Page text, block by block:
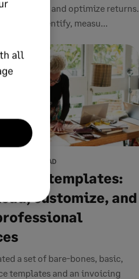
portfolio and optimize returns.
to identify, measu...
13 MIN READ
templates:
customize, and
a set of bare-bones, basic,
templates and an invoicing
all